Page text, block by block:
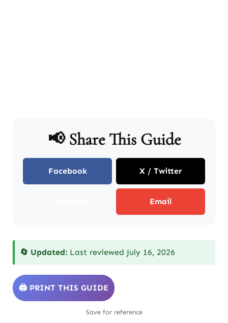
📢 Share This Guide
Facebook X / Twitter
Email
🔄 Updated: Last reviewed July 16, 2026
🖨️ PRINT THIS GUIDE
Save for reference